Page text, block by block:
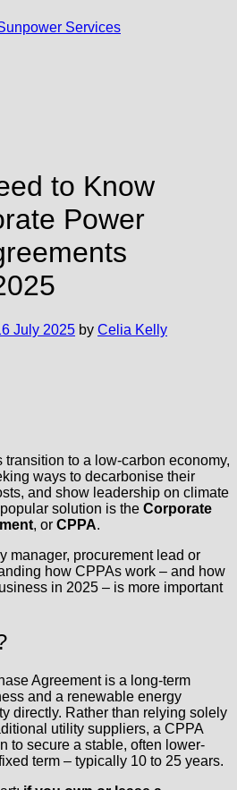
to Know
Power
July 2025 by Celia Kelly
to a low-carbon economy,
ways to decarbonise their
and show leadership on climate
solution is the Corporate
, or CPPA.
manager, procurement lead or
how CPPAs work – and how
in 2025 – is more important
Agreement is a long-term
and a renewable energy
directly. Rather than relying solely
utility suppliers, a CPPA
to secure a stable, often lower-
term – typically 10 to 25 years.